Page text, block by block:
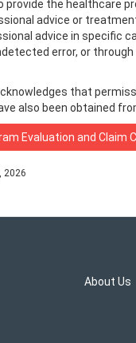
provide the healthcare
advice or
advice in specific
error, or
that
also been obtained
Evaluation and Claim
2026
About Us